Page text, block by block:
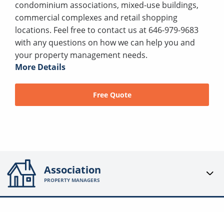
condominium associations, mixed-use buildings,
commercial complexes and retail shopping
locations. Feel free to contact us at 646-979-9683
with any questions on how we can help you and
your property management needs.
More Details
Free Quote
Association
PROPERTY MANAGERS